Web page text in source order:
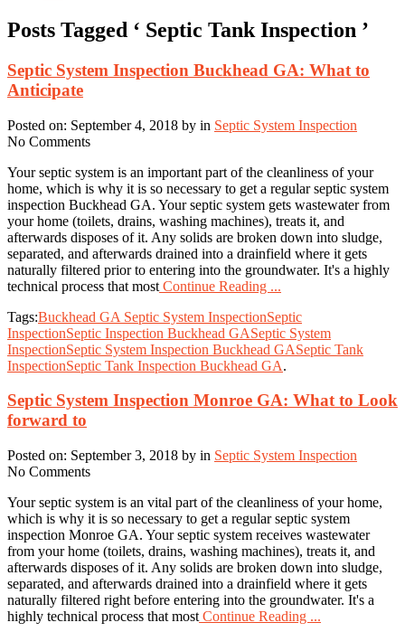
Posts Tagged ‘ Septic Tank Inspection ’
Septic System Inspection Buckhead GA: What to
Anticipate
Posted on: September 4, 2018 by in Septic System Inspection
No Comments
Your septic system is an important part of the cleanliness of your
home, which is why it is so necessary to get a regular septic system
inspection Buckhead GA. Your septic system gets wastewater from
your home (toilets, drains, washing machines), treats it, and
afterwards disposes of it. Any solids are broken down into sludge,
separated, and afterwards drained into a drainfield where it gets
naturally filtered prior to entering into the groundwater. It's a highly
technical process that most Continue Reading ...
Tags:Buckhead GA Septic System InspectionSeptic
InspectionSeptic Inspection Buckhead GASeptic System
InspectionSeptic System Inspection Buckhead GASeptic Tank
InspectionSeptic Tank Inspection Buckhead GA.
Septic System Inspection Monroe GA: What to Look
forward to
Posted on: September 3, 2018 by in Septic System Inspection
No Comments
Your septic system is an vital part of the cleanliness of your home,
which is why it is so necessary to get a regular septic system
inspection Monroe GA. Your septic system receives wastewater
from your home (toilets, drains, washing machines), treats it, and
afterwards disposes of it. Any solids are broken down into sludge,
separated, and afterwards drained into a drainfield where it gets
naturally filtered right before entering into the groundwater. It's a
highly technical process that most Continue Reading ...